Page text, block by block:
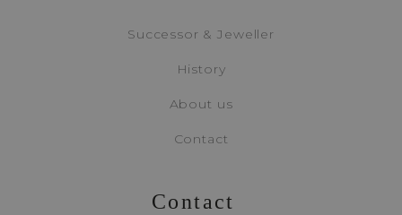
Successor & Jeweller
History
About us
Contact
Contact